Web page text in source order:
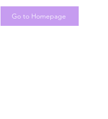
Go to Homepage